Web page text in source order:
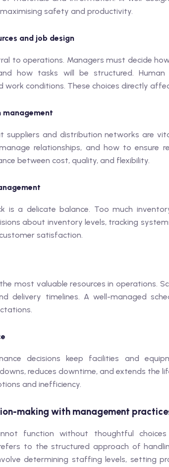
safety and productivity.
and job design
to operations. Managers must decide
how tasks will be structured. Human
work conditions. These choices directly
management
suppliers and distribution networks are
relationships, and how to ensure
between cost, quality, and flexibility.
is a delicate balance. Too much
about inventory levels, tracking
satisfaction.
most valuable resources in operations.
delivery timelines. A well-managed
decisions keep facilities and
reduces downtime, and extends the
and inefficiency.
making with management
function without thoughtful
to the structured approach of
determining staffing levels, setting